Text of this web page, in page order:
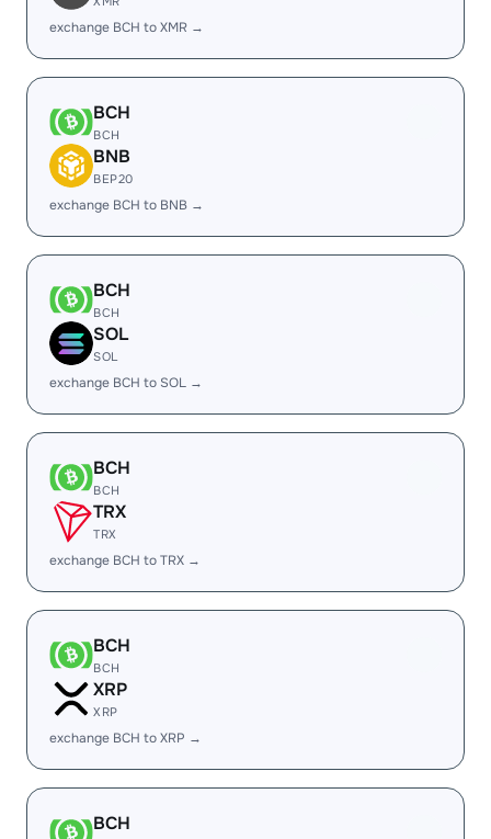
exchange BCH to XMR →
BCH
BCH
BNB
BEP20
exchange BCH to BNB →
BCH
BCH
SOL
SOL
exchange BCH to SOL →
BCH
BCH
TRX
TRX
exchange BCH to TRX →
BCH
BCH
XRP
XRP
exchange BCH to XRP →
BCH